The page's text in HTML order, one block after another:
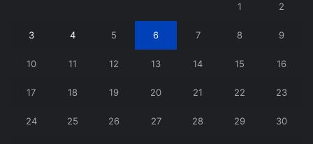
1 2
3 4 5 6 7 8 9
10 11 12 13 14 15 16
17 18 19 20 21 22 23
24 25 26 27 28 29 30